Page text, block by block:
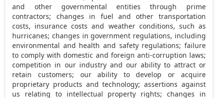
and other governmental entities through prime
contractors; changes in fuel and other transportation
costs, insurance costs and weather conditions, such as
hurricanes; changes in government regulations, including
environmental and health and safety regulations; failure
to comply with domestic and foreign anti-corruption laws;
competition in our industry and our ability to attract or
retain customers; our ability to develop or acquire
proprietary products and technology; assertions against
us relating to intellectual property rights; changes in